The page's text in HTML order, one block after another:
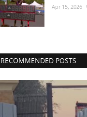
Apr 15, 2026
RECOMMENDED POSTS